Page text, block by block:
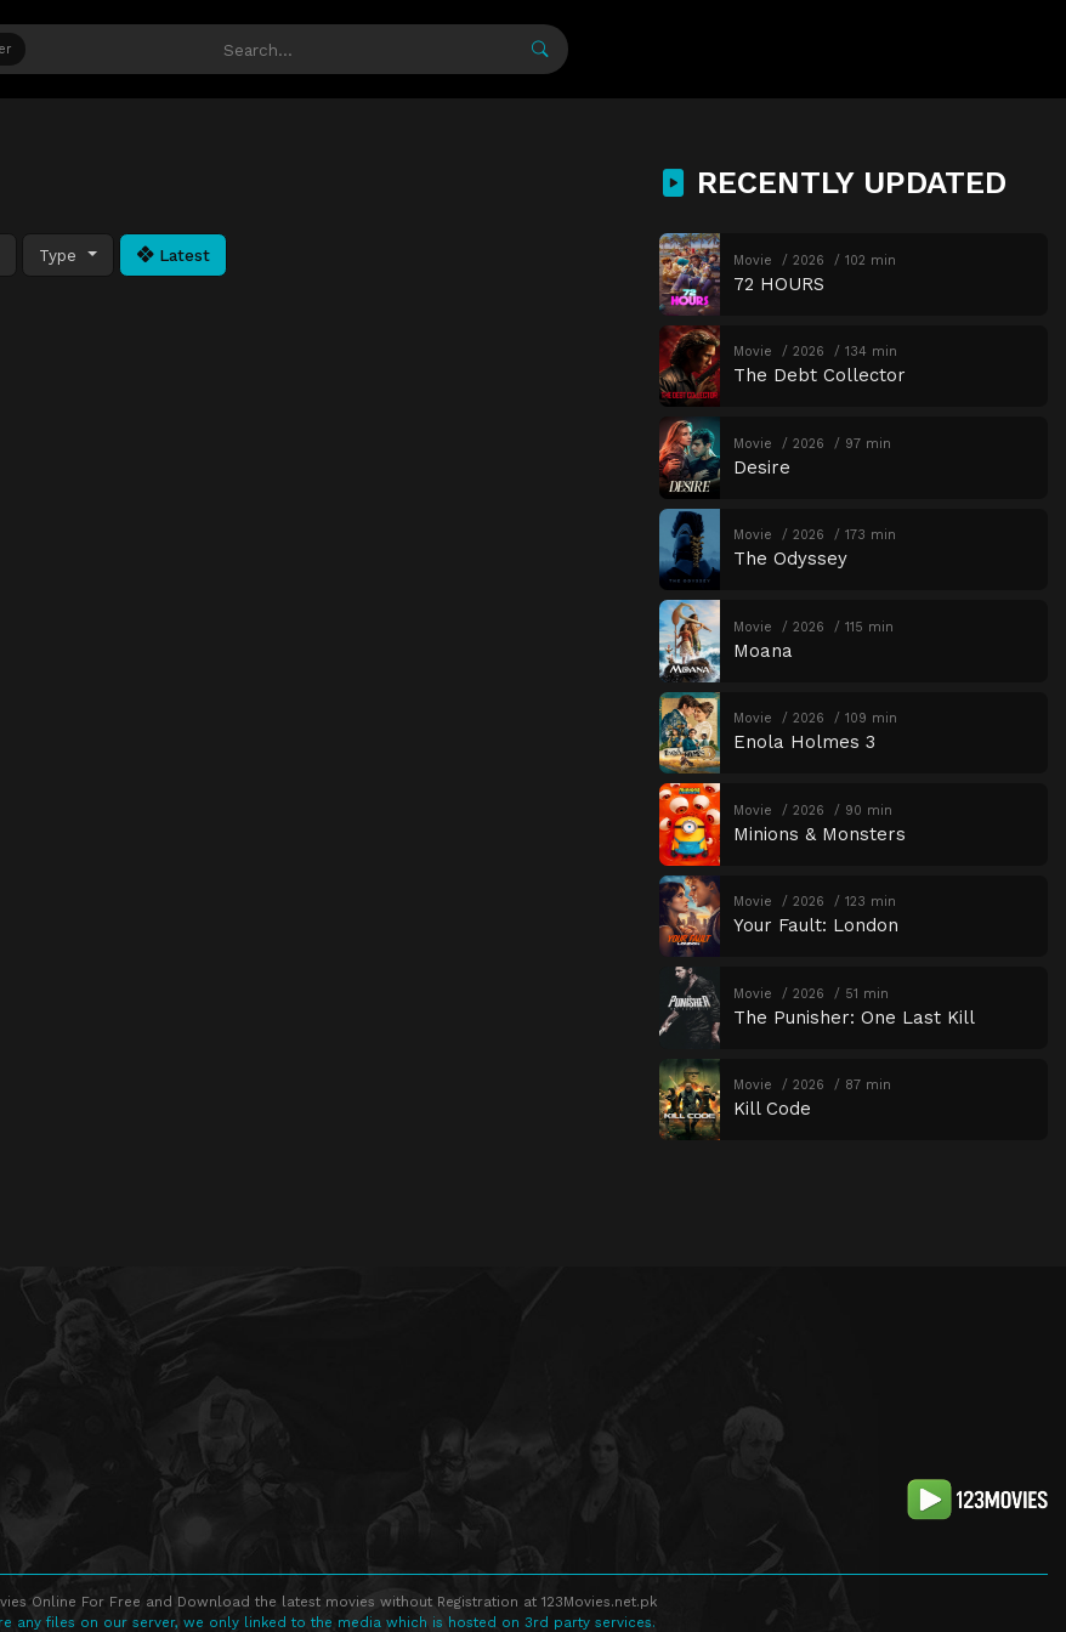
Type Latest
RECENTLY UPDATED
Movie 2026 102 min
72 HOURS
Movie 2026 134 min
The Debt Collector
Movie 2026 97 min
Desire
Movie 2026 173 min
The Odyssey
Movie 2026 115 min
Moana
Movie 2026 109 min
Enola Holmes 3
Movie 2026 90 min
Minions & Monsters
Movie 2026 123 min
Your Fault: London
Movie 2026 51 min
The Punisher: One Last Kill
Movie 2026 87 min
Kill Code
Online For Free and Download the latest movies without Registration at 123Movies.net.pk
any files on our server, we only linked to the media which is hosted on 3rd party services.